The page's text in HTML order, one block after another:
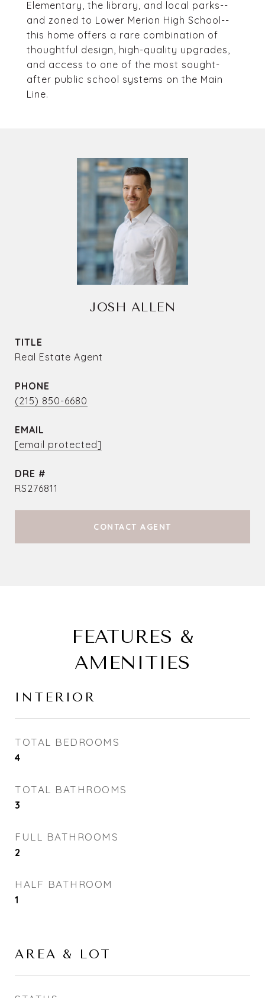
Elementary, the library, and local parks--
and zoned to Lower Merion High School--
this home offers a rare combination of
thoughtful design, high-quality upgrades,
and access to one of the most sought-
after public school systems on the Main
Line.
JOSH ALLEN
TITLE
Real Estate Agent
PHONE
(215) 850-6680
EMAIL
[email protected]
DRE #
RS276811
CONTACT AGENT
FEATURES &
AMENITIES
INTERIOR
TOTAL BEDROOMS
4
TOTAL BATHROOMS
3
FULL BATHROOMS
2
HALF BATHROOM
1
AREA & LOT